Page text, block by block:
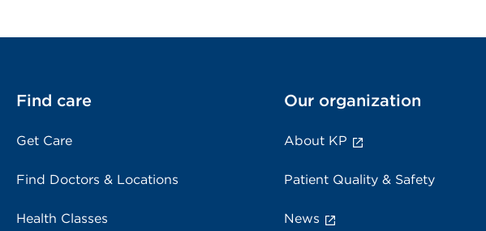
Find care
Get Care
Find Doctors & Locations
Health Classes
Our organization
About KP
Patient Quality & Safety
News